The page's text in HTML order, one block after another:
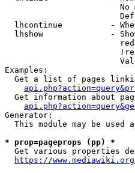
No
lhcontinue          -
lhshow              -
Examples:
Get a list of pages
Get information about
Generator:
This module may be used
* prop=pageprops (pp) *
Get various properties
https://